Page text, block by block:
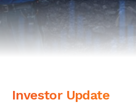
Investor Update